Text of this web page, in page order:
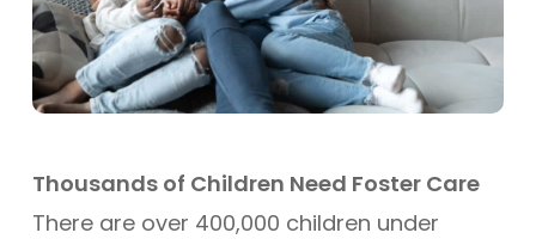
Thousands of Children Need Foster Care
There are over 400,000 children under